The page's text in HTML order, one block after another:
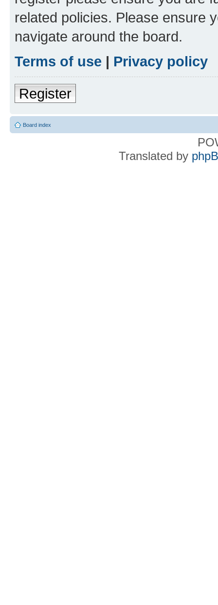
related policies. Please ensure
navigate around the board.
Terms of use | Privacy policy
Register
Board index
Translated by